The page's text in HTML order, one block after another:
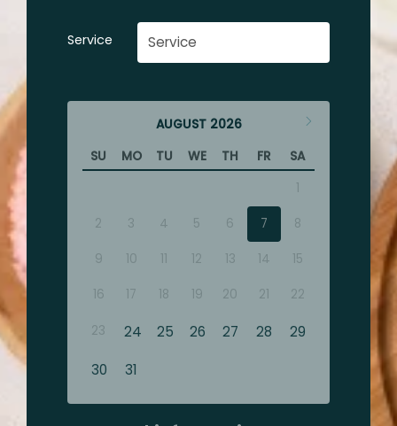
Service
AUGUST 2026
SU
MO TU WE TH FR
SA
1
2 3 4 5 6 7 8
9 10 11 12 13 14 15
16 17 18 19 20 21 22
23 24 25 26 27 28 29
30 31